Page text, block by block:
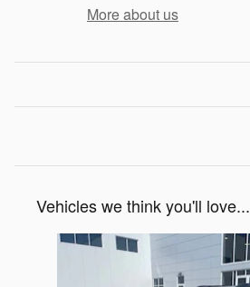
More about us
Vehicles we think you'll love...
Slide 1 of 7